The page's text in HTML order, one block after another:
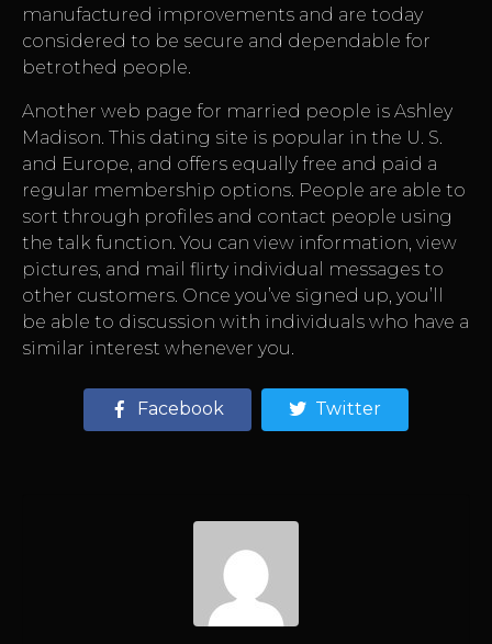
manufactured improvements and are today
considered to be secure and dependable for
betrothed people.
Another web page for married people is Ashley
Madison. This dating site is popular in the U. S.
and Europe, and offers equally free and paid a
regular membership options. People are able to
sort through profiles and contact people using
the talk function. You can view information, view
pictures, and mail flirty individual messages to
other customers. Once you’ve signed up, you’ll
be able to discussion with individuals who have a
similar interest whenever you.
Facebook Twitter